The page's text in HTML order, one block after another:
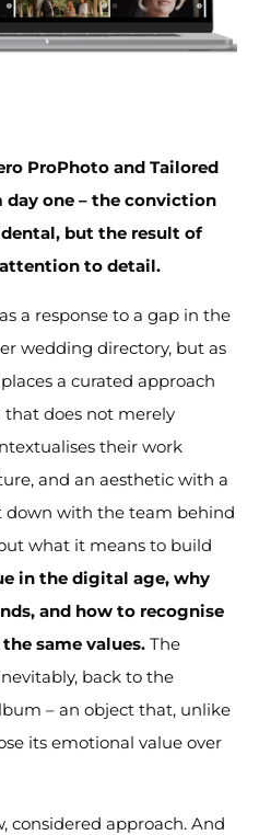
ProPhoto and Tailored
day one – the conviction
but the result of
to detail.
a response to a gap in the
wedding directory, but as
a curated approach
does not merely
their work
and an aesthetic with a
down with the team behind
what it means to build
in the digital age, why
and how to recognise
same values. The
back to the
– an object that, unlike
its emotional value over
considered approach. And